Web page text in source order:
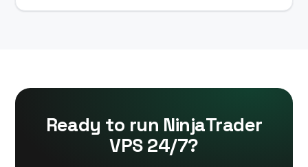
Ready to run NinjaTrader
VPS 24/7?